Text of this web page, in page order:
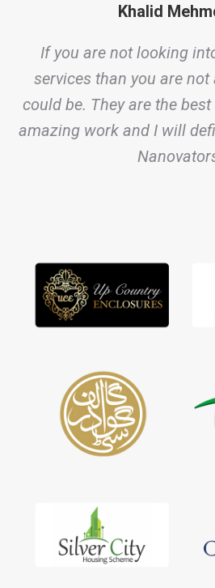
Khalid
If you are not looking
services than you are
could be. They are the
amazing work and I will